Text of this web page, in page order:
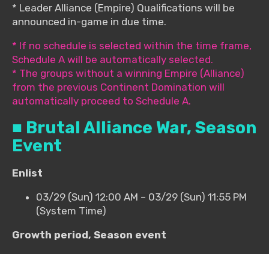
* Leader Alliance (Empire) Qualifications will be
announced in-game in due time.
* If no schedule is selected within the time frame,
Schedule A will be automatically selected.
* The groups without a winning Empire (Alliance)
from the previous Continent Domination will
automatically proceed to Schedule A.
■ Brutal Alliance War, Season
Event
Enlist
03/29 (Sun) 12:00 AM – 03/29 (Sun) 11:55 PM
(System Time)
Growth period, Season event